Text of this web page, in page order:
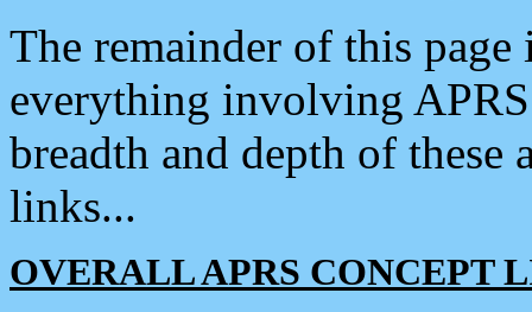
The remainder of this
everything involving
breadth and depth of
links...
OVERALL APRS CONCEPT